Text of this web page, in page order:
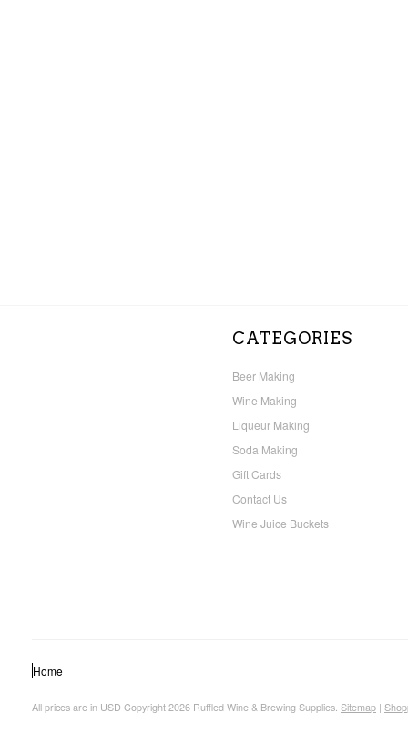
CATEGORIES
Beer Making
Wine Making
Liqueur Making
Soda Making
Gift Cards
Contact Us
Wine Juice Buckets
Home
All prices are in USD Copyright 2026 Ruffled Wine & Brewing Supplies. Sitemap |